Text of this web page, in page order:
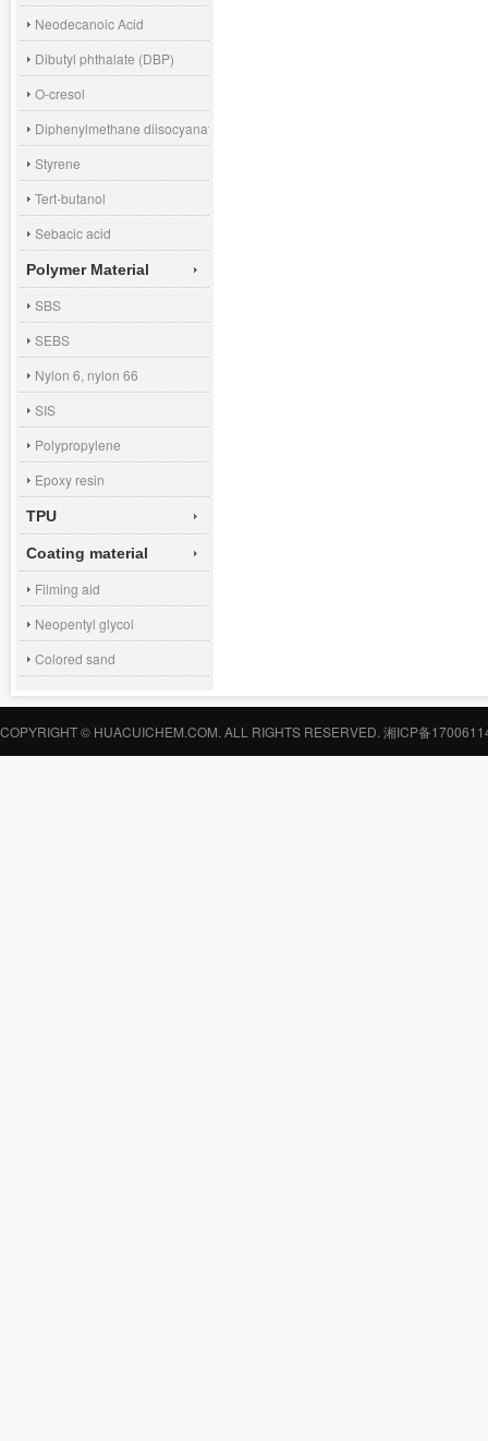
Neodecanoic Acid
Dibutyl phthalate (DBP)
O-cresol
Diphenylmethane diisocyanate (MDI)
Styrene
Tert-butanol
Sebacic acid
Polymer Material
SBS
SEBS
Nylon 6, nylon 66
SIS
Polypropylene
Epoxy resin
TPU
Coating material
Filming aid
Neopentyl glycol
Colored sand
COPYRIGHT © HUACUICHEM.COM. ALL RIGHTS RESERVED. 湘ICP备